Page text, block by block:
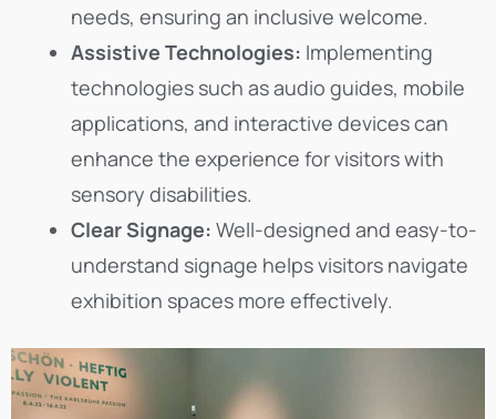
needs, ensuring an inclusive welcome.
Assistive Technologies: Implementing
technologies such as audio guides, mobile
applications, and interactive devices can
enhance the experience for visitors with
sensory disabilities.
Clear Signage: Well-designed and easy-to-
understand signage helps visitors navigate
exhibition spaces more effectively.